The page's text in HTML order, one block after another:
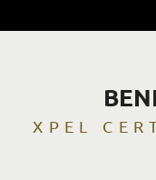
XPEL